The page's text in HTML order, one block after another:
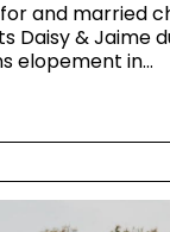
and married
Daisy & Jaime
elopement in…